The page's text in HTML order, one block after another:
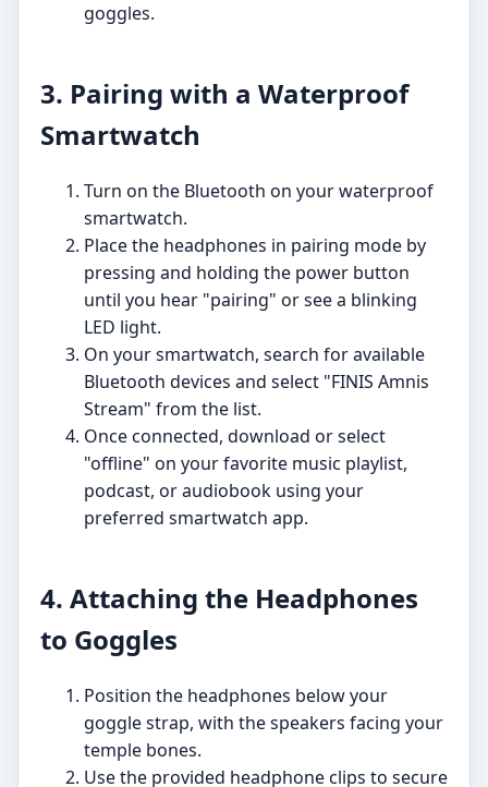
goggles.
3. Pairing with a Waterproof
Smartwatch
Turn on the Bluetooth on your waterproof
smartwatch.
Place the headphones in pairing mode by
pressing and holding the power button
until you hear "pairing" or see a blinking
LED light.
On your smartwatch, search for available
Bluetooth devices and select "FINIS Amnis
Stream" from the list.
Once connected, download or select
"offline" on your favorite music playlist,
podcast, or audiobook using your
preferred smartwatch app.
4. Attaching the Headphones
to Goggles
Position the headphones below your
goggle strap, with the speakers facing your
temple bones.
Use the provided headphone clips to secure